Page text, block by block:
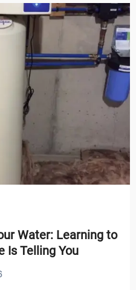
Water: Learning to
Is Telling You